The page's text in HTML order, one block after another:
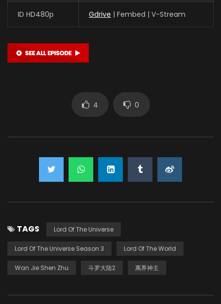
ID HD480p Gdrive | Fembed | V-Stream
4 0
TAGS Lord Of The Universe
Lord Of The Universe Season 3 Lord Of The World
Wan Jie Shen Zhu 斗罗大陆2 萬界神主